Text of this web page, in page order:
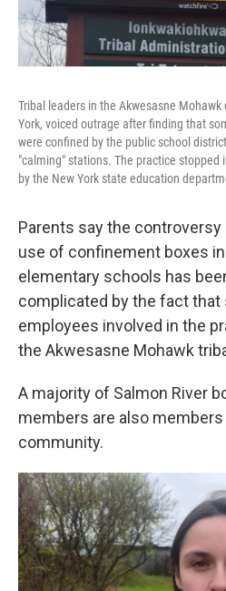
Tribal leaders in the Akwesasne
York, voiced outrage after finding that
were confined by the public school
"calming" stations. The practice stopped
by the New York state education
Parents say the controversy
use of confinement boxes
elementary schools has
complicated by the fact that
employees involved in the
the Akwesasne Mohawk
A majority of Salmon River
members are also members
community.